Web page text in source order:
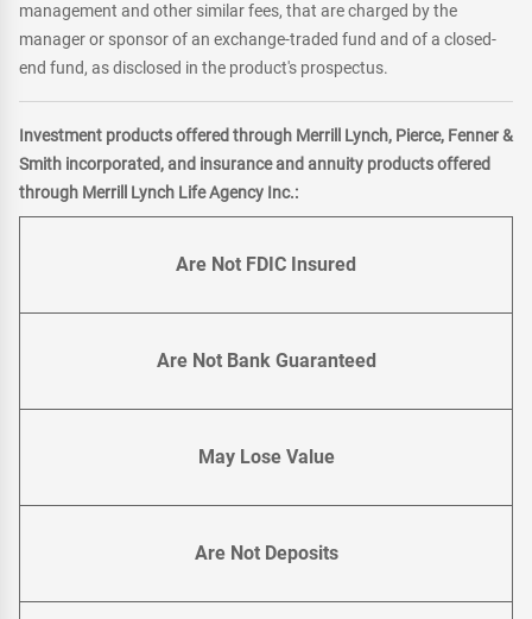
management and other similar fees, that are charged by the
manager or sponsor of an exchange-traded fund and of a closed-
end fund, as disclosed in the product's prospectus.
Investment products offered through Merrill Lynch, Pierce, Fenner &
Smith incorporated, and insurance and annuity products offered
through Merrill Lynch Life Agency Inc.:
Are Not FDIC Insured
Are Not Bank Guaranteed
May Lose Value
Are Not Deposits